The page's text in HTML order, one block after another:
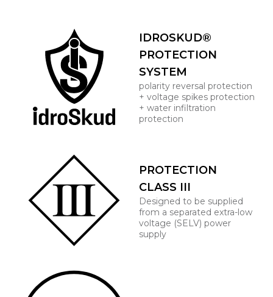
IDROSKUD®
PROTECTION
SYSTEM
polarity reversal protection
+ voltage spikes protection
+ water infiltration
protection
PROTECTION
CLASS III
Designed to be supplied
from a separated extra-low
voltage (SELV) power
supply